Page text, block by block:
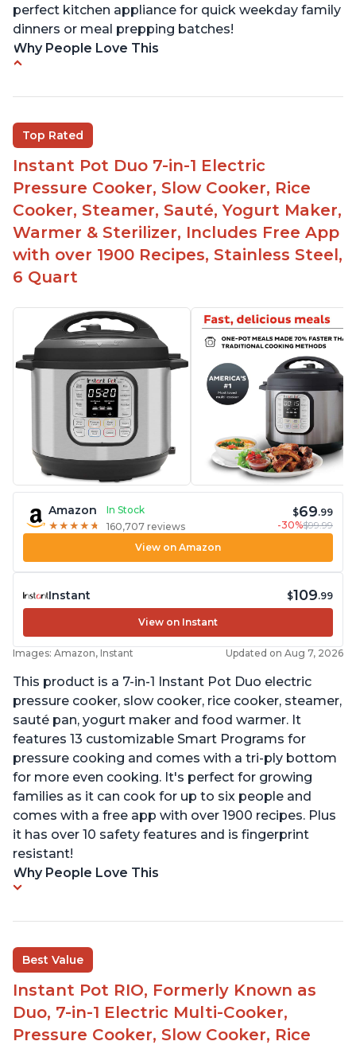
perfect kitchen appliance for quick weekday family
dinners or meal prepping batches!
Why People Love This
Helpful customer service with quick response
time
Great for making yogurt
Clear instructions and helpful unboxing videos
Top Rated
Instant Pot Duo 7-in-1 Electric
Pressure Cooker, Slow Cooker, Rice
Cooker, Steamer, Sauté, Yogurt Maker,
Warmer & Sterilizer, Includes Free App
with over 1900 Recipes, Stainless Steel,
6 Quart
Amazon
In Stock
★ ★ ★ ★ ★
★ ★ ★ ★ ★ 160,707 reviews
$69.99
-30%$99.99
View on Amazon
Instant $109.99
View on Instant
Images: Amazon, Instant Updated on Aug 7, 2026
This product is a 7-in-1 Instant Pot Duo electric
pressure cooker, slow cooker, rice cooker, steamer,
sauté pan, yogurt maker and food warmer. It
features 13 customizable Smart Programs for
pressure cooking and comes with a tri-ply bottom
for more even cooking. It's perfect for growing
families as it can cook for up to six people and
comes with a free app with over 1900 recipes. Plus
it has over 10 safety features and is fingerprint
resistant!
Why People Love This
Best Value
Instant Pot RIO, Formerly Known as
Duo, 7-in-1 Electric Multi-Cooker,
Pressure Cooker, Slow Cooker, Rice